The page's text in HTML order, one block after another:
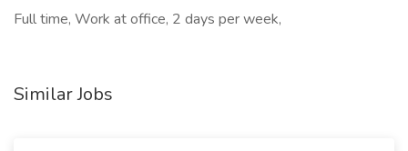
Full time, Work at office, 2 days per week,
Similar Jobs